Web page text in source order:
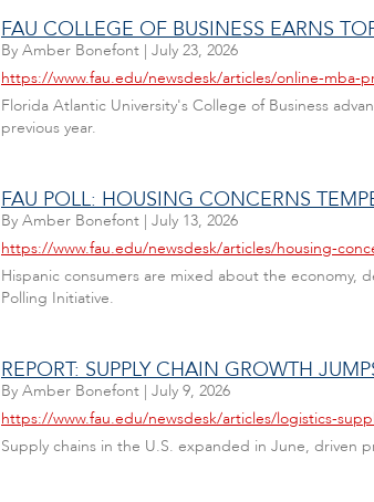
FAU COLLEGE OF BUSINESS EARNS
By Amber Bonefont | July 23, 2026
https://www.fau.edu/newsdesk/articles/online-mba-
Florida Atlantic University's College of Business
previous year.
FAU POLL: HOUSING CONCERNS
By Amber Bonefont | July 13, 2026
https://www.fau.edu/newsdesk/articles/housing-
Hispanic consumers are mixed about the economy,
Polling Initiative.
REPORT: SUPPLY CHAIN GROWTH
By Amber Bonefont | July 9, 2026
https://www.fau.edu/newsdesk/articles/logistics-
Supply chains in the U.S. expanded in June,